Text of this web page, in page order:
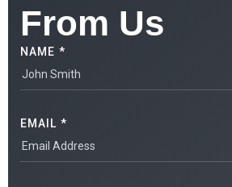
From Us
NAME *
EMAIL *